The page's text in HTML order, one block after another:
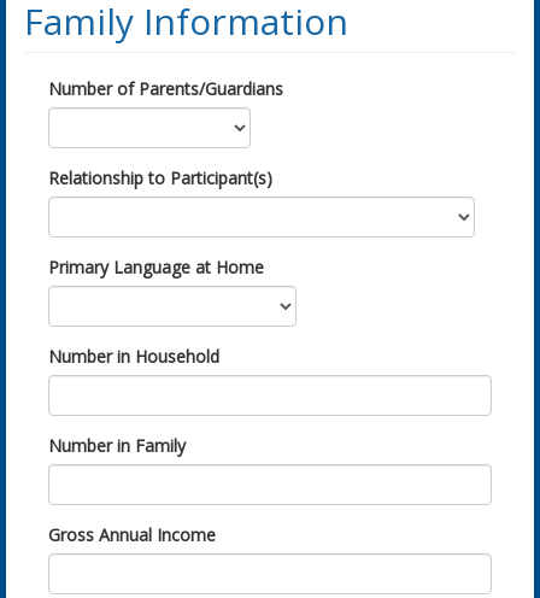
Family Information
Number of Parents/Guardians
Relationship to Participant(s)
Primary Language at Home
Number in Household
Number in Family
Gross Annual Income